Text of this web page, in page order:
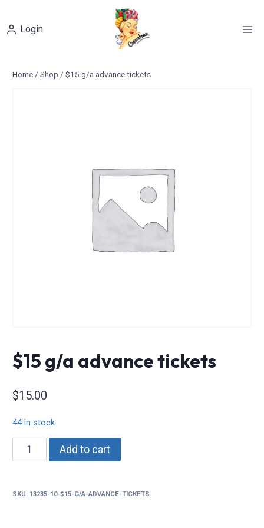
contentLogin
Home / Shop / $15 g/a advance tickets
$15 g/a advance tickets
$15.00
44 in stock
$15
g/a
Add to cart
SKU: 13235-10-$15-G/A-ADVANCE-TICKETS